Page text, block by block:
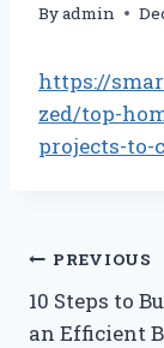
Byadmin
https://
zed/top-
projects-to-
Post
PREVIOUS
10 Steps to
an Efficient